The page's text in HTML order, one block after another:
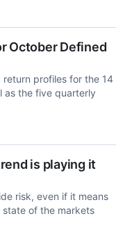
October Defined
profiles for the 14
as the five quarterly
is playing it
risk, even if it means
of the markets